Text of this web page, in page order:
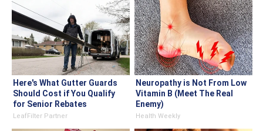
Here's What Gutter Guards
Should Cost if You Qualify
for Senior Rebates
LeafFilter Partner
Neuropathy is Not From Low
Vitamin B (Meet The Real
Enemy)
Health Weekly